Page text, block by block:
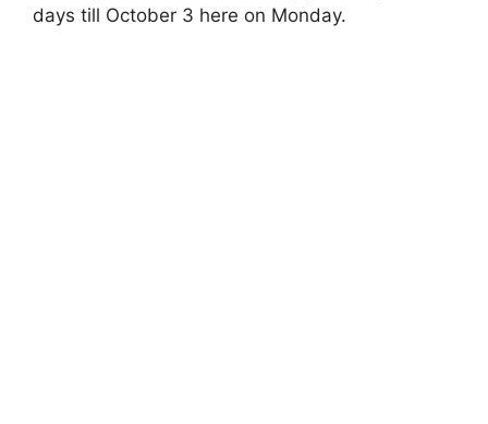
days till October 3 here on Monday.